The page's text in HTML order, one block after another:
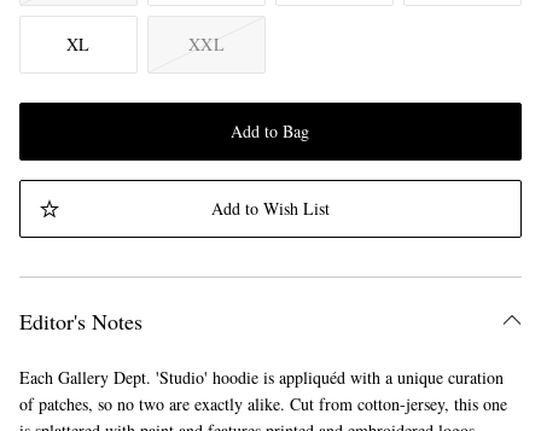
XL XXL
Add to Bag
Add to Wish List
Editor's Notes
Each Gallery Dept. 'Studio' hoodie is appliquéd with a unique curation
of patches, so no two are exactly alike. Cut from cotton-jersey, this one